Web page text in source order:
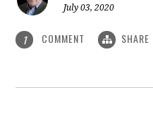
July 03, 2020
1 COMMENT SHARE